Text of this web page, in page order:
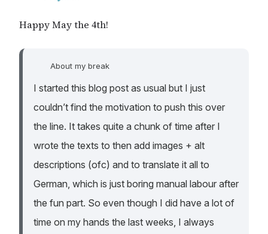
Happy May the 4th!
About my break
I started this blog post as usual but I just
couldn’t find the motivation to push this over
the line. It takes quite a chunk of time after I
wrote the texts to then add images + alt
descriptions (ofc) and to translate it all to
German, which is just boring manual labour after
the fun part. So even though I did have a lot of
time on my hands the last weeks, I always